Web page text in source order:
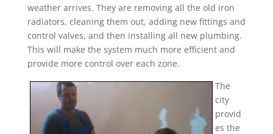
weather arrives. They are removing all the old iron
radiators, cleaning them out, adding new fittings and
control valves, and then installing all new plumbing.
This will make the system much more efficient and
provide more control over each zone.
The
city
provid
es the